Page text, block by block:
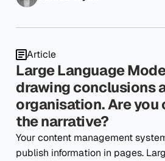
Article
Large Language
drawing conclusions
organisation. Are
the narrative?
Your content management
publish information in pages.